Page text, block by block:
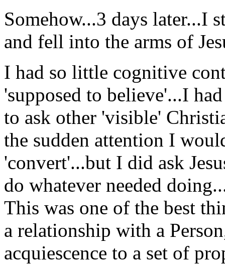
Somehow...3 days later...I
and fell into the arms of
I had so little cognitive
'supposed to believe'...I
to ask other 'visible'
the sudden attention I
'convert'...but I did ask
do whatever needed
This was one of the best
a relationship with a
acquiescence to a set of